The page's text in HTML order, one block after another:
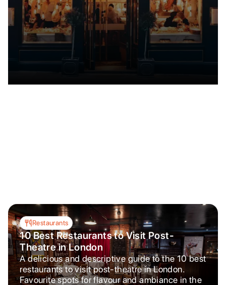
Restaurants
10 Best Restaurants to Visit Post-
Theatre in London
A delicious and descriptive guide to the 10 best
restaurants to visit post-theatre in London.
Favourite spots for flavour and ambiance in the